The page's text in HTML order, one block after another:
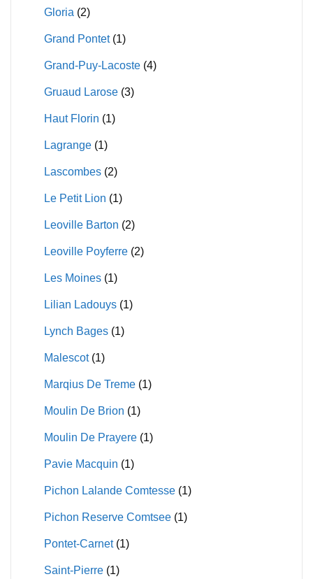
Gloria (2)
Grand Pontet (1)
Grand-Puy-Lacoste (4)
Gruaud Larose (3)
Haut Florin (1)
Lagrange (1)
Lascombes (2)
Le Petit Lion (1)
Leoville Barton (2)
Leoville Poyferre (2)
Les Moines (1)
Lilian Ladouys (1)
Lynch Bages (1)
Malescot (1)
Marqius De Treme (1)
Moulin De Brion (1)
Moulin De Prayere (1)
Pavie Macquin (1)
Pichon Lalande Comtesse (1)
Pichon Reserve Comtsee (1)
Pontet-Carnet (1)
Saint-Pierre (1)